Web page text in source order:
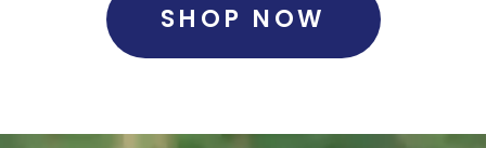
SHOP NOW